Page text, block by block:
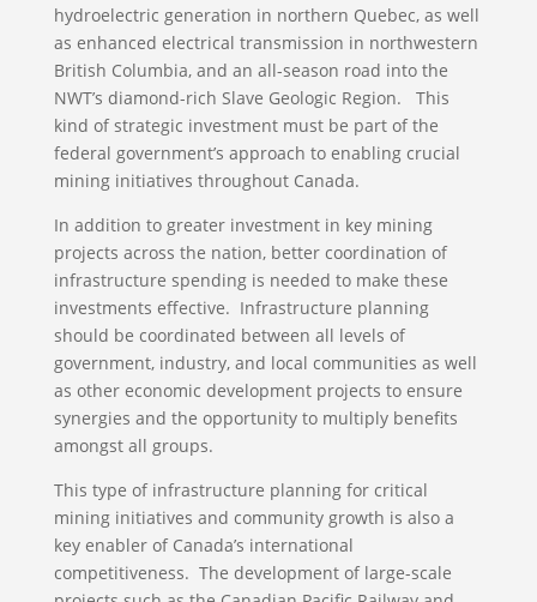
hydroelectric generation in northern Quebec, as well
as enhanced electrical transmission in northwestern
British Columbia, and an all-season road into the
NWT’s diamond-rich Slave Geologic Region. This
kind of strategic investment must be part of the
federal government’s approach to enabling crucial
mining initiatives throughout Canada.
In addition to greater investment in key mining
projects across the nation, better coordination of
infrastructure spending is needed to make these
investments effective. Infrastructure planning
should be coordinated between all levels of
government, industry, and local communities as well
as other economic development projects to ensure
synergies and the opportunity to multiply benefits
amongst all groups.
This type of infrastructure planning for critical
mining initiatives and community growth is also a
key enabler of Canada’s international
competitiveness. The development of large-scale